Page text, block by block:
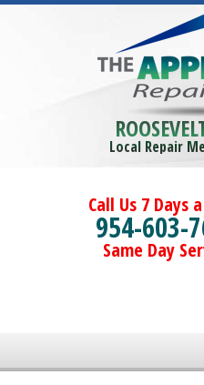
Local Repair
Call Us 7 Days
954-603-
Same Day